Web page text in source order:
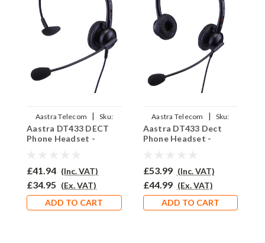
Aastra Telecom |
Sku:
ADT433/EAR-308/QD011
Aastra DT433 DECT
Phone Headset -
£41.94 (Inc. VAT)
£34.95 (Ex. VAT)
ADD TO CART
Aastra Telecom |
Sku:
ADT433/EAR-308D/QD011
Aastra DT433 Dect
Phone Headset -
£53.99 (Inc. VAT)
£44.99 (Ex. VAT)
ADD TO CART